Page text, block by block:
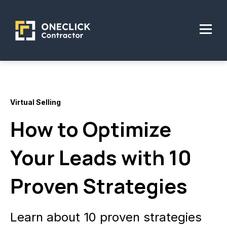
Virtual Selling
How to Optimize
Your Leads with 10
Proven Strategies
Learn about 10 proven strategies